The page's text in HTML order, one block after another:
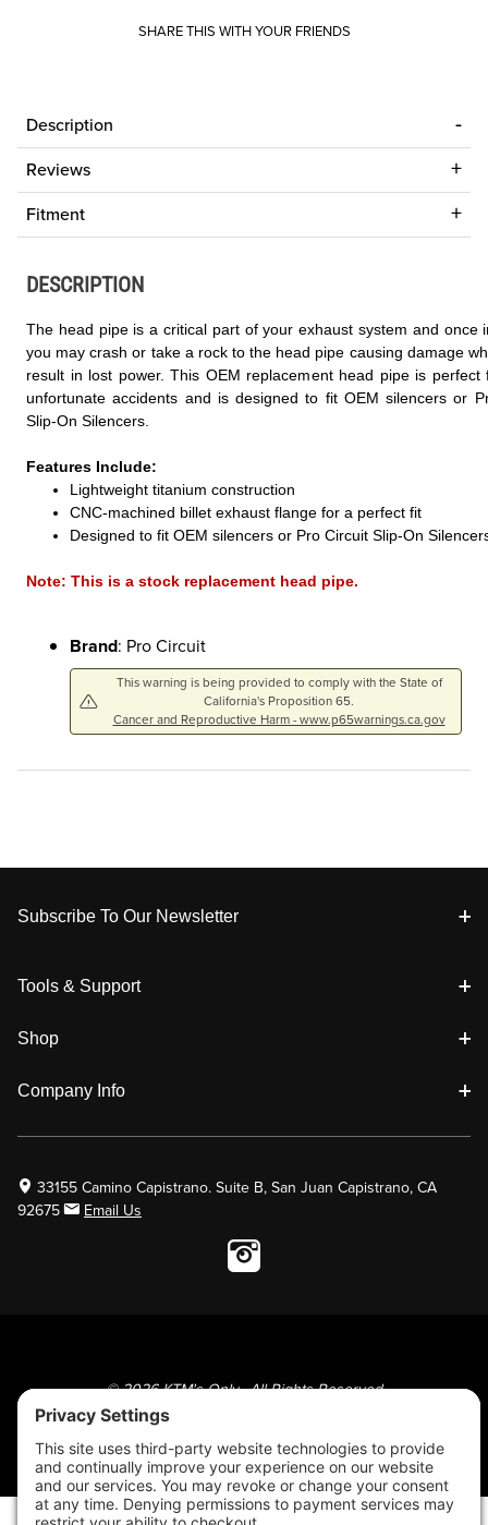
SHARE THIS WITH YOUR FRIENDS
Description
Reviews
Fitment
DESCRIPTION
The head pipe is a critical part of your exhaust system and once
you may crash or take a rock to the head pipe causing damage
result in lost power. This OEM replacement head pipe is perfect
unfortunate accidents and is designed to fit OEM silencers or
Slip-On Silencers.
Features Include:
Lightweight titanium construction
CNC-machined billet exhaust flange for a perfect fit
Designed to fit OEM silencers or Pro Circuit Slip-On
Note: This is a stock replacement head pipe.
Brand: Pro Circuit
This warning is being provided to comply with the State of
California's Proposition 65.
Cancer and Reproductive Harm - www.p65warnings.ca.gov
Footer
Subscribe To Our Newsletter
Tools & Support
Shop
Company Info
33155 Camino Capistrano. Suite B, San Juan Capistrano, CA
92675
Email Us
Instagram
© 2026 KTM's Only. All Rights Reserved